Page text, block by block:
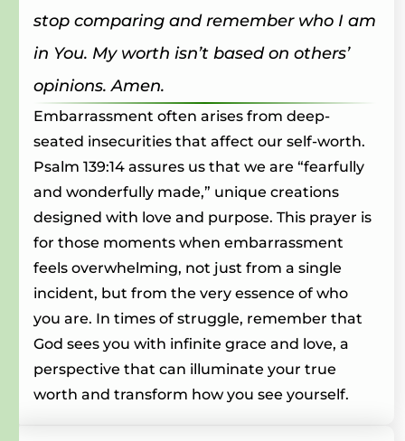
stop comparing and remember who I am
in You. My worth isn’t based on others’
opinions. Amen.
Embarrassment often arises from deep-
seated insecurities that affect our self-worth.
Psalm 139:14 assures us that we are “fearfully
and wonderfully made,” unique creations
designed with love and purpose. This prayer is
for those moments when embarrassment
feels overwhelming, not just from a single
incident, but from the very essence of who
you are. In times of struggle, remember that
God sees you with infinite grace and love, a
perspective that can illuminate your true
worth and transform how you see yourself.